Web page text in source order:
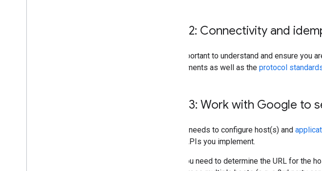
Step 2: Connectivity and
It is important to understand and ensure you
requirements as well as the protocol
Step 3: Work with Google
Google needs to configure host(s) and
Cards APIs you implement.
First, you need to determine the URL for the